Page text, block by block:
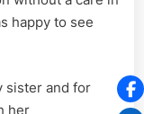
happy to see
sister and for
her